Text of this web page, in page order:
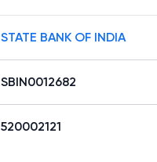
STATE BANK OF INDIA
SBIN0012682
520002121